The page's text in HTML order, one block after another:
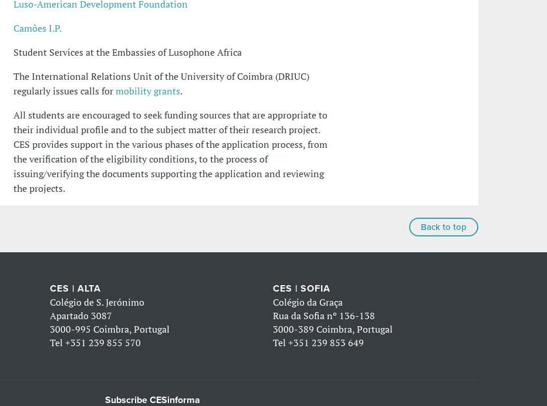
Luso-American Development Foundation
Camões I.P.
Student Services at the Embassies of Lusophone Africa
The International Relations Unit of the University of Coimbra (DRIUC)
regularly issues calls formobility grants.
All students are encouraged to seek funding sources that are appropriate to
their individual profile and to the subject matter of their research project.
CES provides support in the various phases of the application process, from
the verification of the eligibility conditions, to the process of
issuing/verifying the documents supporting the application and reviewing
the projects.
Back to top
CES | ALTA
Colégio de S. Jerónimo
Apartado 3087
3000-995 Coimbra, Portugal
Tel+351 239 855 570
CES | SOFIA
Colégio da Graça
Rua da Sofia nº 136-138
3000-389 Coimbra, Portugal
Tel +351 239 853 649
Subscribe CESinforma